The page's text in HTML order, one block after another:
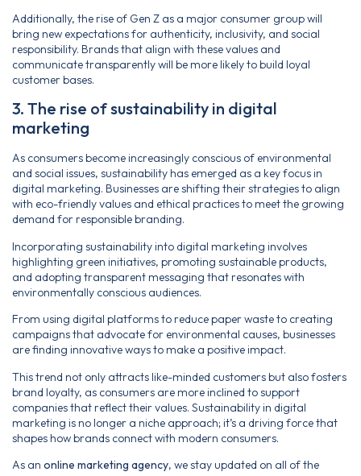
Additionally, the rise of Gen Z as a major consumer group will
bring new expectations for authenticity, inclusivity, and social
responsibility. Brands that align with these values and
communicate transparently will be more likely to build loyal
customer bases.
3. The rise of sustainability in digital
marketing
As consumers become increasingly conscious of environmental
and social issues, sustainability has emerged as a key focus in
digital marketing. Businesses are shifting their strategies to align
with eco-friendly values and ethical practices to meet the growing
demand for responsible branding.
Incorporating sustainability into digital marketing involves
highlighting green initiatives, promoting sustainable products,
and adopting transparent messaging that resonates with
environmentally conscious audiences.
From using digital platforms to reduce paper waste to creating
campaigns that advocate for environmental causes, businesses
are finding innovative ways to make a positive impact.
This trend not only attracts like-minded customers but also fosters
brand loyalty, as consumers are more inclined to support
companies that reflect their values. Sustainability in digital
marketing is no longer a niche approach; it’s a driving force that
shapes how brands connect with modern consumers.
As an online marketing agency, we stay updated on all of the